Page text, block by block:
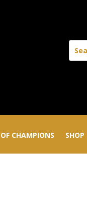
CHAMPIONS SHOP